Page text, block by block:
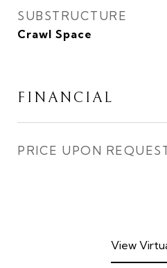
SUBSTRUCTURE
Crawl Space
FINANCIAL
PRICE UPON
View